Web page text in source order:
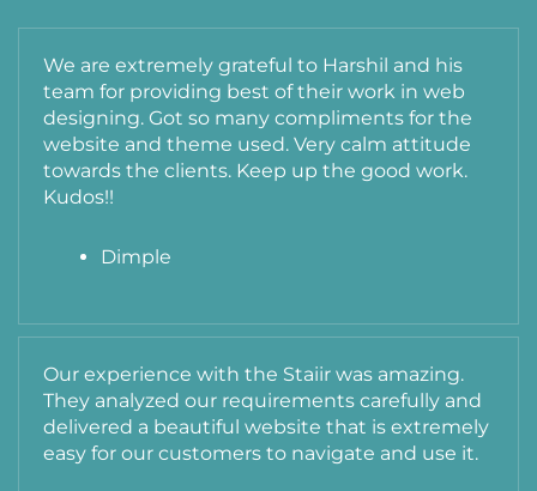
We are extremely grateful to Harshil and his
team for providing best of their work in web
designing. Got so many compliments for the
website and theme used. Very calm attitude
towards the clients. Keep up the good work.
Kudos!!
Dimple
Our experience with the Staiir was amazing.
They analyzed our requirements carefully and
delivered a beautiful website that is extremely
easy for our customers to navigate and use it.